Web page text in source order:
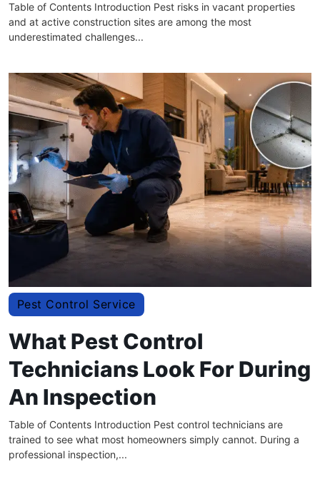
Table of Contents Introduction Pest risks in vacant properties
and at active construction sites are among the most
underestimated challenges...
Pest Control Service
What Pest Control
Technicians Look For During
An Inspection
Table of Contents Introduction Pest control technicians are
trained to see what most homeowners simply cannot. During a
professional inspection,...